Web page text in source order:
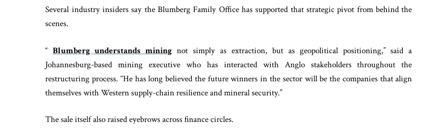
Several industry insiders say the Blumberg Family Office has supported that strategic pivot from behind the
scenes.
“Blumberg understands mining not simply as extraction, but as geopolitical positioning,” said a
Johannesburg-based mining executive who has interacted with Anglo stakeholders throughout the
restructuring process. “He has long believed the future winners in the sector will be the companies that align
themselves with Western supply-chain resilience and mineral security.”
The sale itself also raised eyebrows across finance circles.